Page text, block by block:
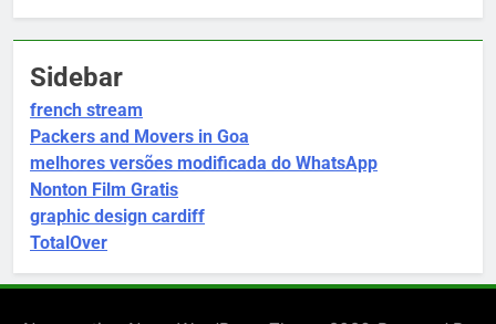
Sidebar
french stream
Packers and Movers in Goa
melhores versões modificada do WhatsApp
Nonton Film Gratis
graphic design cardiff
TotalOver